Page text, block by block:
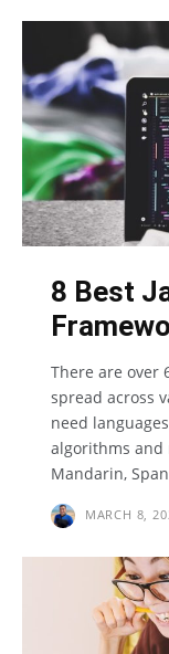
8 Best
There are over
spread across
need
algorithms and
Mandarin,
MARCH 8,